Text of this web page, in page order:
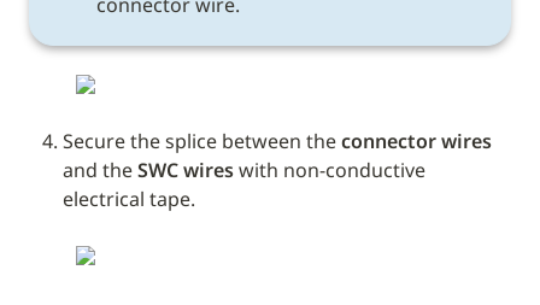
Secure the splice between the connector wires
and the SWC wires with non-conductive
electrical tape.